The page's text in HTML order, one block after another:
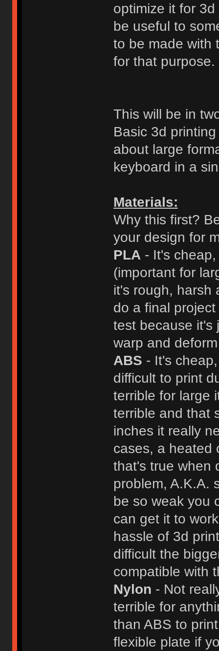
optimize it for
be useful to
to be made with
for that purpose.
This will be in
Basic 3d
about large
keyboard in a
Materials:
Why this first?
your design for
PLA - It's
(important for
it's rough, harsh
do a final
test because it's
warp and
ABS - It's
difficult to print
terrible for large
terrible and that
inches it really
cases, a heated
that's true when
problem, A.K.A.
be so weak you
can get it to
hassle of 3d
difficult the
compatible with
Nylon - Not
terrible for
than ABS to
flexible plate if